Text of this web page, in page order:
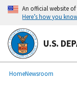
Skip
main
content
An official website
Here’s how you
U.S.
Breadcrumb
HomeNewsroom